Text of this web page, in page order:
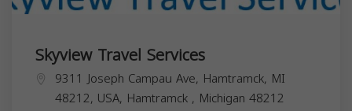
Skyview Travel Services
9311 Joseph Campau Ave, Hamtramck, MI
48212, USA, Hamtramck , Michigan 48212